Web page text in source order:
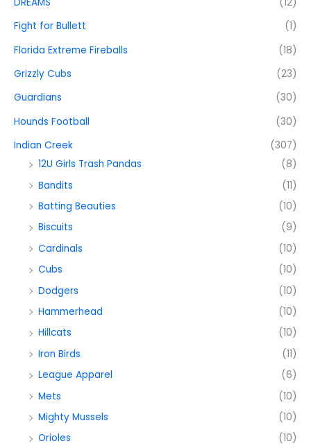
Fight for Bullett
(1)
Florida Extreme Fireballs
(18)
Grizzly Cubs
(23)
Guardians
(30)
Hounds Football
(30)
Indian Creek
(307)
12U Girls Trash Pandas
(8)
Bandits
(11)
Batting Beauties
(10)
Biscuits
(9)
Cardinals
(10)
Cubs
(10)
Dodgers
(10)
Hammerhead
(10)
Hillcats
(10)
Iron Birds
(11)
League Apparel
(6)
Mets
(10)
Mighty Mussels
(10)
Orioles
(10)